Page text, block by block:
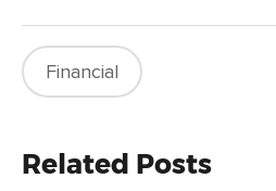
Financial
Related Posts